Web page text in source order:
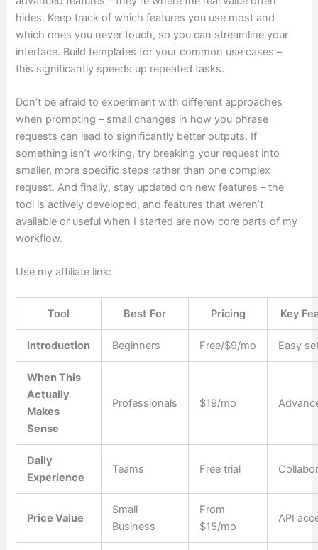
hides. Keep track of which features you use most and
which ones you never touch, so you can streamline your
interface. Build templates for your common use cases –
this significantly speeds up repeated tasks.
Don’t be afraid to experiment with different approaches
when prompting – small changes in how you phrase
requests can lead to significantly better outputs. If
something isn’t working, try breaking your request into
smaller, more specific steps rather than one complex
request. And finally, stay updated on new features – the
tool is actively developed, and features that weren’t
available or useful when I started are now core parts of my
workflow.
Use my affiliate link:
Tool Best For Pricing Key
Introduction Beginners Free/$9/mo Easy
When This
Actually
Makes
Sense
Professionals $19/mo
Daily
Experience
Teams Free trial
Price Value
Small
Business
From
$15/mo
API